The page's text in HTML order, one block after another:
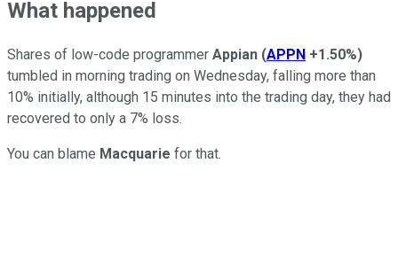
What happened
Shares of low-code programmer Appian (APPN +1.50%)
tumbled in morning trading on Wednesday, falling more than
10% initially, although 15 minutes into the trading day, they had
recovered to only a 7% loss.
You can blame Macquarie for that.